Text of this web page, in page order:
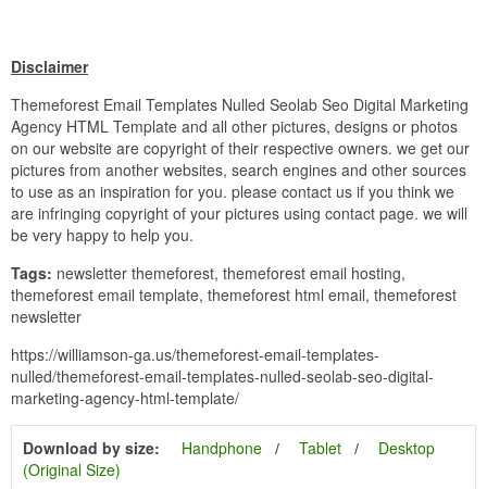
Disclaimer
Themeforest Email Templates Nulled Seolab Seo Digital Marketing
Agency HTML Template and all other pictures, designs or photos
on our website are copyright of their respective owners. we get our
pictures from another websites, search engines and other sources
to use as an inspiration for you. please contact us if you think we
are infringing copyright of your pictures using contact page. we will
be very happy to help you.
Tags: newsletter themeforest, themeforest email hosting,
themeforest email template, themeforest html email, themeforest
newsletter
https://williamson-ga.us/themeforest-email-templates-
nulled/themeforest-email-templates-nulled-seolab-seo-digital-
marketing-agency-html-template/
Download by size: Handphone Tablet
Desktop
(Original Size)